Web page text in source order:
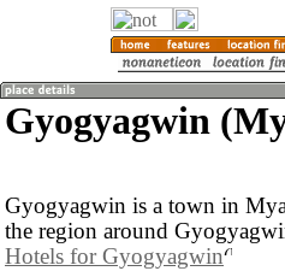
Gyogyagwin
Gyogyagwin is a town in
the region around
Hotels for Gyogyagwin